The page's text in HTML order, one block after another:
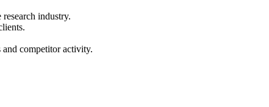
industry.
and competitor activity.